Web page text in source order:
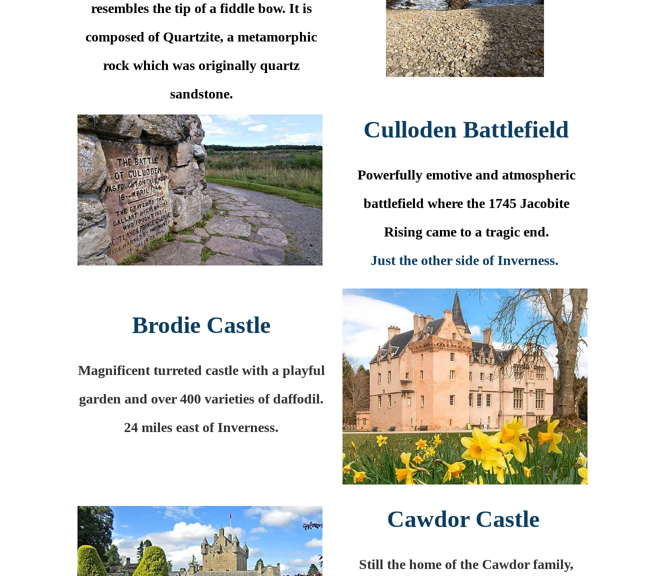
resembles the tip of a fiddle bow. It is
composed of Quartzite, a metamorphic
rock which was originally quartz
sandstone.
Culloden Battlefield
Powerfully emotive and atmospheric
battlefield where the 1745 Jacobite
Rising came to a tragic end.
Just the other side of Inverness.
Brodie Castle
Magnificent turreted castle with a playful
garden and over 400 varieties of daffodil.
24 miles east of Inverness.
Cawdor Castle
Still the home of the Cawdor family,